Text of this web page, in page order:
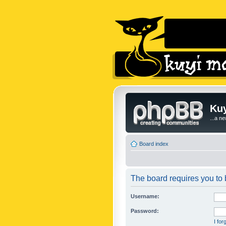
...a
Board index
The board requires you to
Username:
Password:
I